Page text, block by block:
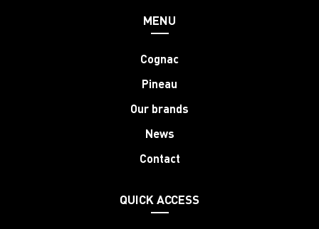
MENU
Cognac
Pineau
Our brands
News
Contact
QUICK ACCESS